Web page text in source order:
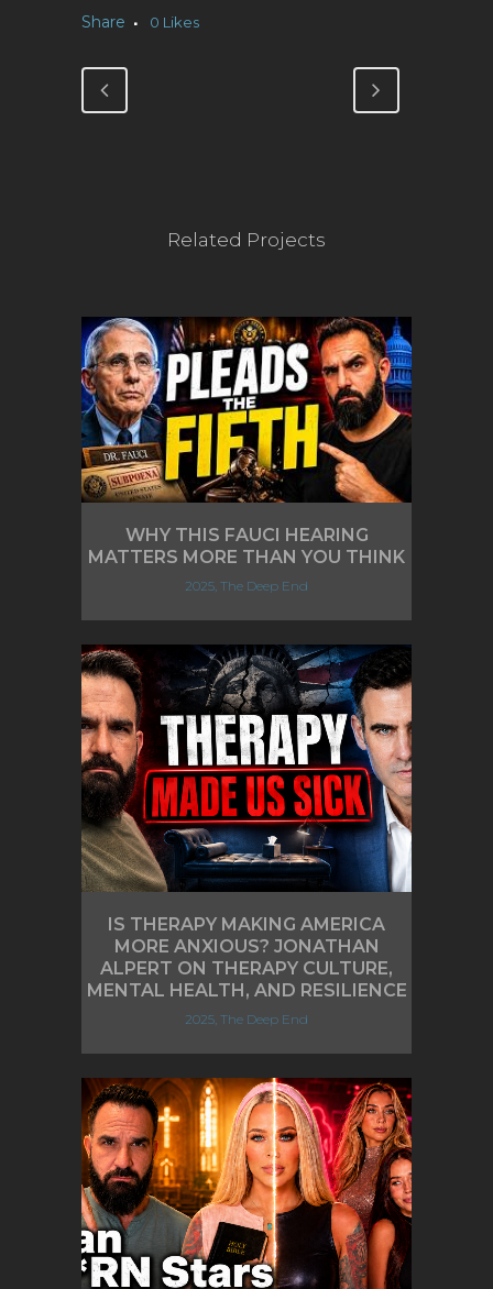
Share 0 Likes
Related Projects
WHY THIS FAUCI HEARING
MATTERS MORE THAN YOU THINK
2025, The Deep End
IS THERAPY MAKING AMERICA
MORE ANXIOUS? JONATHAN
ALPERT ON THERAPY CULTURE,
MENTAL HEALTH, AND RESILIENCE
2025, The Deep End